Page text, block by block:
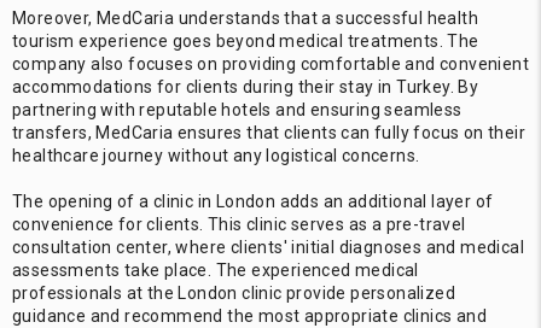
Moreover, MedCaria understands that a successful health
tourism experience goes beyond medical treatments. The
company also focuses on providing comfortable and convenient
accommodations for clients during their stay in Turkey. By
partnering with reputable hotels and ensuring seamless
transfers, MedCaria ensures that clients can fully focus on their
healthcare journey without any logistical concerns.
The opening of a clinic in London adds an additional layer of
convenience for clients. This clinic serves as a pre-travel
consultation center, where clients' initial diagnoses and medical
assessments take place. The experienced medical
professionals at the London clinic provide personalized
guidance and recommend the most appropriate clinics and